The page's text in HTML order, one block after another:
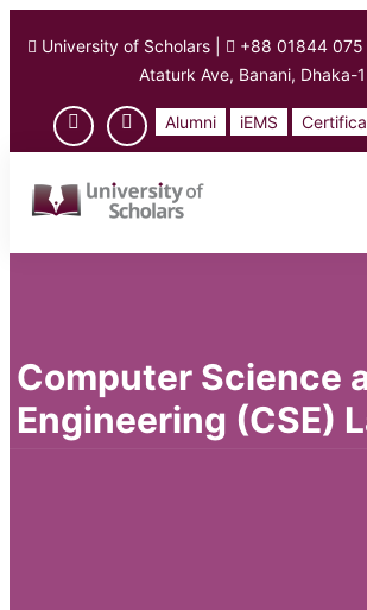
University of Scholars| +88 01844 075
Ataturk Ave, Banani, Dhaka-
Alumni iEMS
Computer Science
Engineering (CSE)